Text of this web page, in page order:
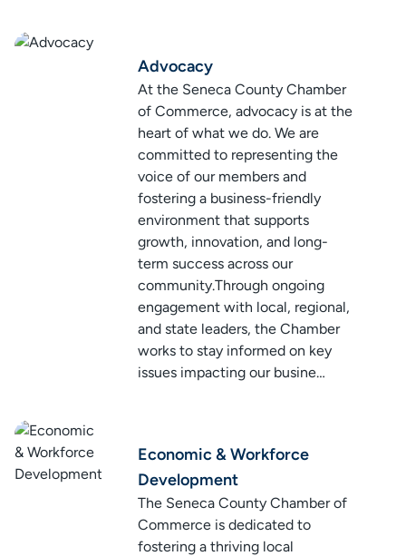
Advocacy
At the Seneca County Chamber
of Commerce, advocacy is at the
heart of what we do. We are
committed to representing the
voice of our members and
fostering a business-friendly
environment that supports
growth, innovation, and long-
term success across our
community.Through ongoing
engagement with local, regional,
and state leaders, the Chamber
works to stay informed on key
issues impacting our busine…
Economic & Workforce
Development
The Seneca County Chamber of
Commerce is dedicated to
fostering a thriving local